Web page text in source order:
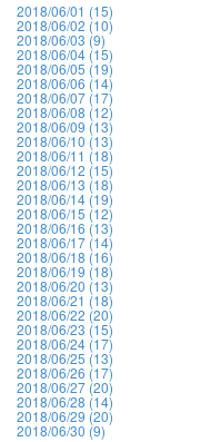
2018/06/01 (15)
2018/06/02 (10)
2018/06/03 (9)
2018/06/04 (15)
2018/06/05 (19)
2018/06/06 (14)
2018/06/07 (17)
2018/06/08 (12)
2018/06/09 (13)
2018/06/10 (13)
2018/06/11 (18)
2018/06/12 (15)
2018/06/13 (18)
2018/06/14 (19)
2018/06/15 (12)
2018/06/16 (13)
2018/06/17 (14)
2018/06/18 (16)
2018/06/19 (18)
2018/06/20 (13)
2018/06/21 (18)
2018/06/22 (20)
2018/06/23 (15)
2018/06/24 (17)
2018/06/25 (13)
2018/06/26 (17)
2018/06/27 (20)
2018/06/28 (14)
2018/06/29 (20)
2018/06/30 (9)